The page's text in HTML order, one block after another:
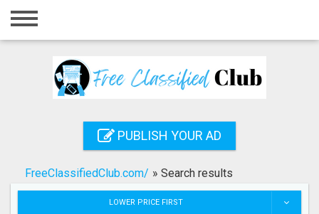
Home
Registration
Search
PUBLISH YOUR AD
FreeClassifiedClub.com/ » Search results
LOWER PRICE FIRST